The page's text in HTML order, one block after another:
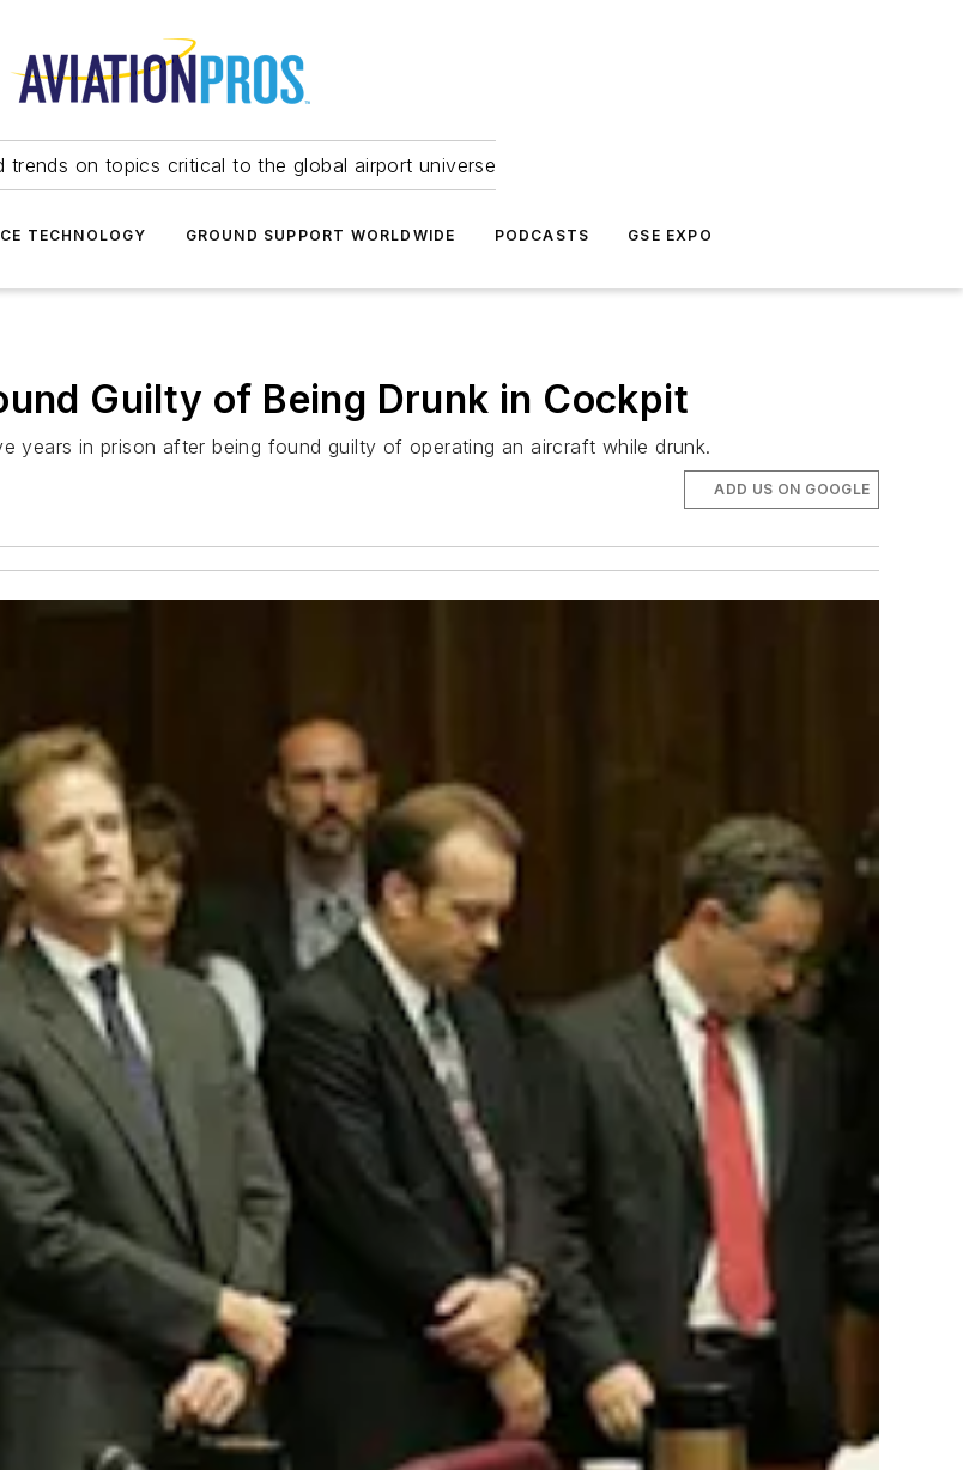
trends on topics critical to the global airport universe
TECHNOLOGY GROUND SUPPORT WORLDWIDE PODCASTS GSE EXPO
Guilty of Being Drunk in Cockpit
years in prison after being found guilty of operating an aircraft while drunk.
ADD US ON GOOGLE